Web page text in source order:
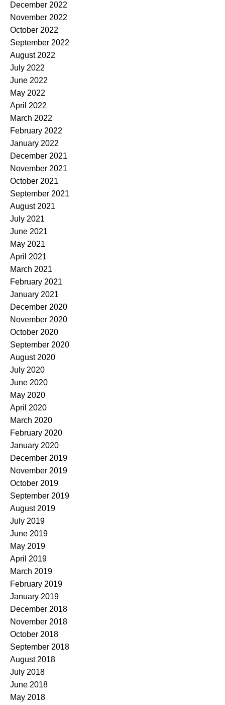
December 2022
November 2022
October 2022
September 2022
August 2022
July 2022
June 2022
May 2022
April 2022
March 2022
February 2022
January 2022
December 2021
November 2021
October 2021
September 2021
August 2021
July 2021
June 2021
May 2021
April 2021
March 2021
February 2021
January 2021
December 2020
November 2020
October 2020
September 2020
August 2020
July 2020
June 2020
May 2020
April 2020
March 2020
February 2020
January 2020
December 2019
November 2019
October 2019
September 2019
August 2019
July 2019
June 2019
May 2019
April 2019
March 2019
February 2019
January 2019
December 2018
November 2018
October 2018
September 2018
August 2018
July 2018
June 2018
May 2018